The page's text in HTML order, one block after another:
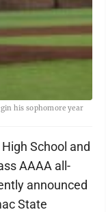
his sophomore year
School and
AAAA all-
announced
State